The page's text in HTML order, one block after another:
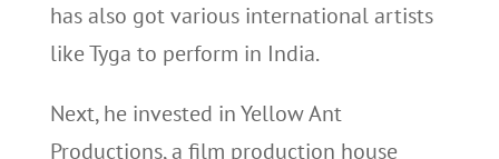
has also got various international artists
like Tyga to perform in India.
Next, he invested in Yellow Ant
Productions, a film production house